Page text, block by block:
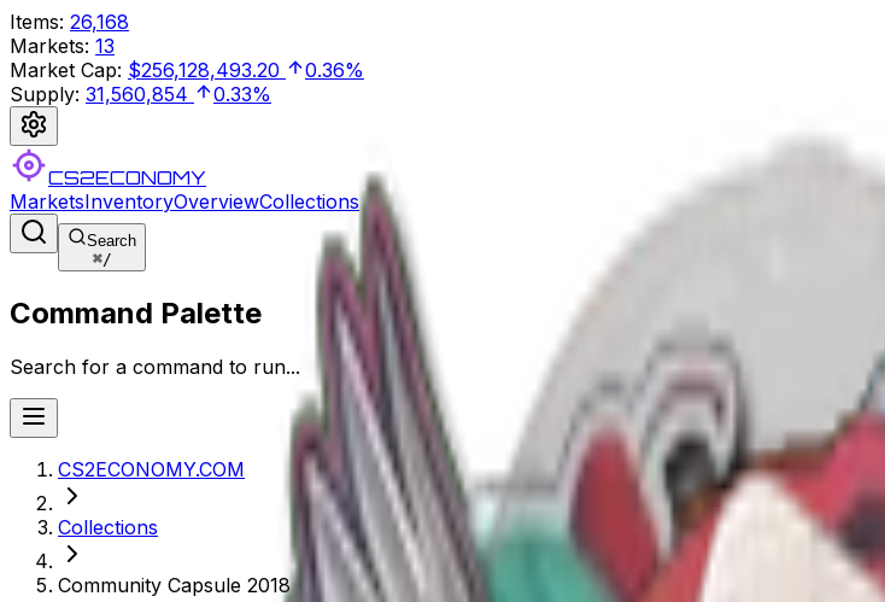
Items: 26,168
Markets: 13
Market Cap: $256,128,493.20
0.36%
Supply: 31,560,854 0.33%
CS2ECONOMY
MarketsInventoryOverviewCollections
Search
⌘/
Command Palette
Search for a command to run...
CS2ECONOMY.COM
Collections
Community Capsule 2018